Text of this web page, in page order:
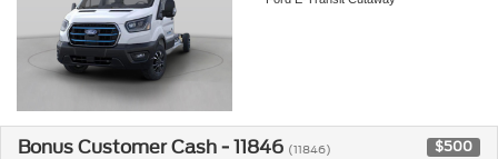
Bonus Customer Cash - 11846 (11846) $500